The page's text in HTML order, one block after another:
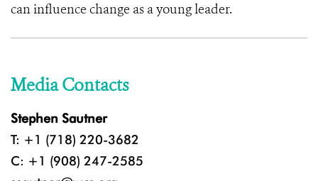
can influence change as a young leader.
Media Contacts
Stephen Sautner
T: +1 (718) 220-3682
C: +1 (908) 247-2585